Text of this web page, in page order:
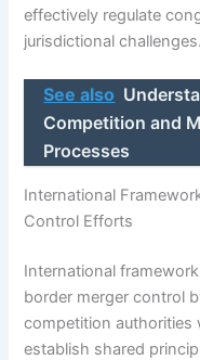
effectively regulate
jurisdictional challenges.
See also
Competition and
Processes
International
Control Efforts
International
border merger control
competition authorities
establish shared